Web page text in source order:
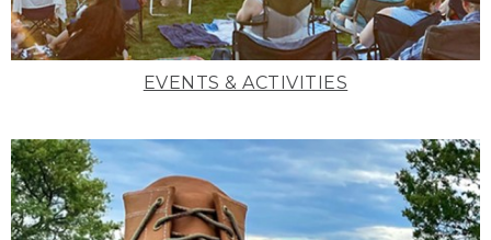
EVENTS & ACTIVITIES